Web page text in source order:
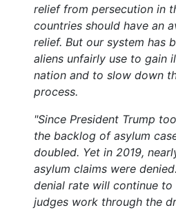
relief from persecution in
countries should have an
relief. But our system has
aliens unfairly use to gain
nation and to slow down
process.
"Since President Trump
the backlog of asylum
doubled. Yet in 2019,
asylum claims were
denial rate will continue
judges work through the